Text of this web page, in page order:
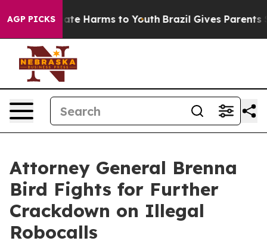
AGP PICKS
to Abate Harms to Youth Brazil Gives Parents
Attorney General Brenna
Bird Fights for Further
Crackdown on Illegal
Robocalls